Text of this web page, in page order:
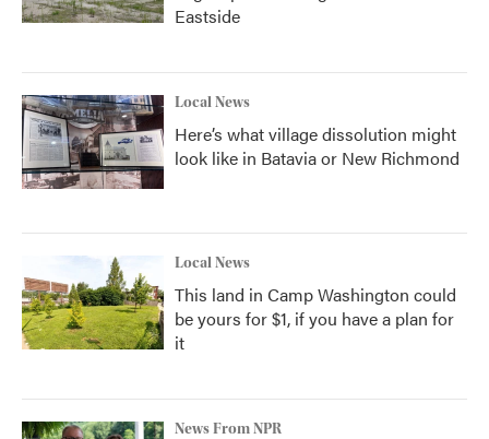
Eastside
Local News
Here’s what village dissolution might
look like in Batavia or New Richmond
Local News
This land in Camp Washington could
be yours for $1, if you have a plan for
it
News From NPR